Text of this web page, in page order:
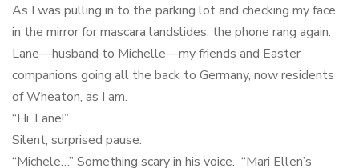
As I was pulling in to the parking lot and checking my face
in the mirror for mascara landslides, the phone rang again.
Lane—husband to Michelle—my friends and Easter
companions going all the back to Germany, now residents
of Wheaton, as I am.
“Hi, Lane!”
Silent, surprised pause.
“Michele…” Something scary in his voice. “Mari Ellen’s